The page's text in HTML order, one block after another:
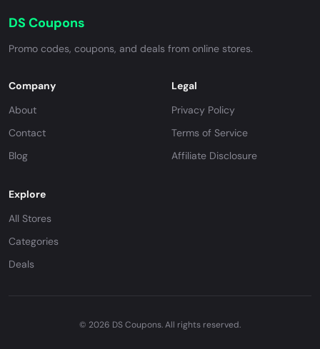
DS Coupons
Promo codes, coupons, and deals from online stores.
Company
About
Contact
Blog
Legal
Privacy Policy
Terms of Service
Affiliate Disclosure
Explore
All Stores
Categories
Deals
© 2026 DS Coupons. All rights reserved.